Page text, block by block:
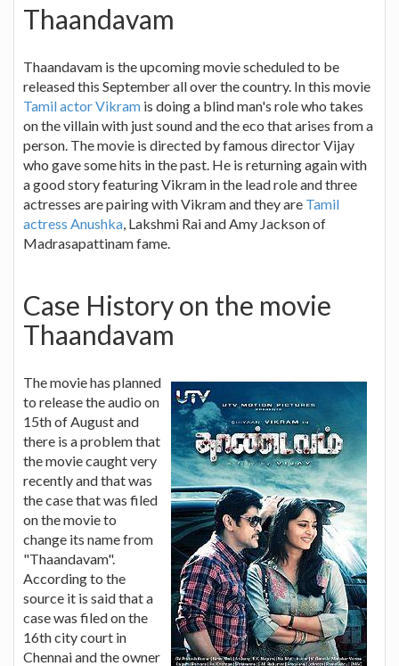
Thaandavam
Thaandavam is the upcoming movie scheduled to be
released this September all over the country. In this movie
Tamil actor Vikram is doing a blind man's role who takes
on the villain with just sound and the eco that arises from a
person. The movie is directed by famous director Vijay
who gave some hits in the past. He is returning again with
a good story featuring Vikram in the lead role and three
actresses are pairing with Vikram and they are Tamil
actress Anushka, Lakshmi Rai and Amy Jackson of
Madrasapattinam fame.
Case History on the movie
Thaandavam
The movie has planned
to release the audio on
15th of August and
there is a problem that
the movie caught very
recently and that was
the case that was filed
on the movie to
change its name from
"Thaandavam".
According to the
source it is said that a
case was filed on the
16th city court in
Chennai and the owner